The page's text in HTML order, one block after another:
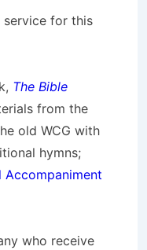
service for this
The Bible
from the
old WCG with
hymns;
Accompaniment
who receive